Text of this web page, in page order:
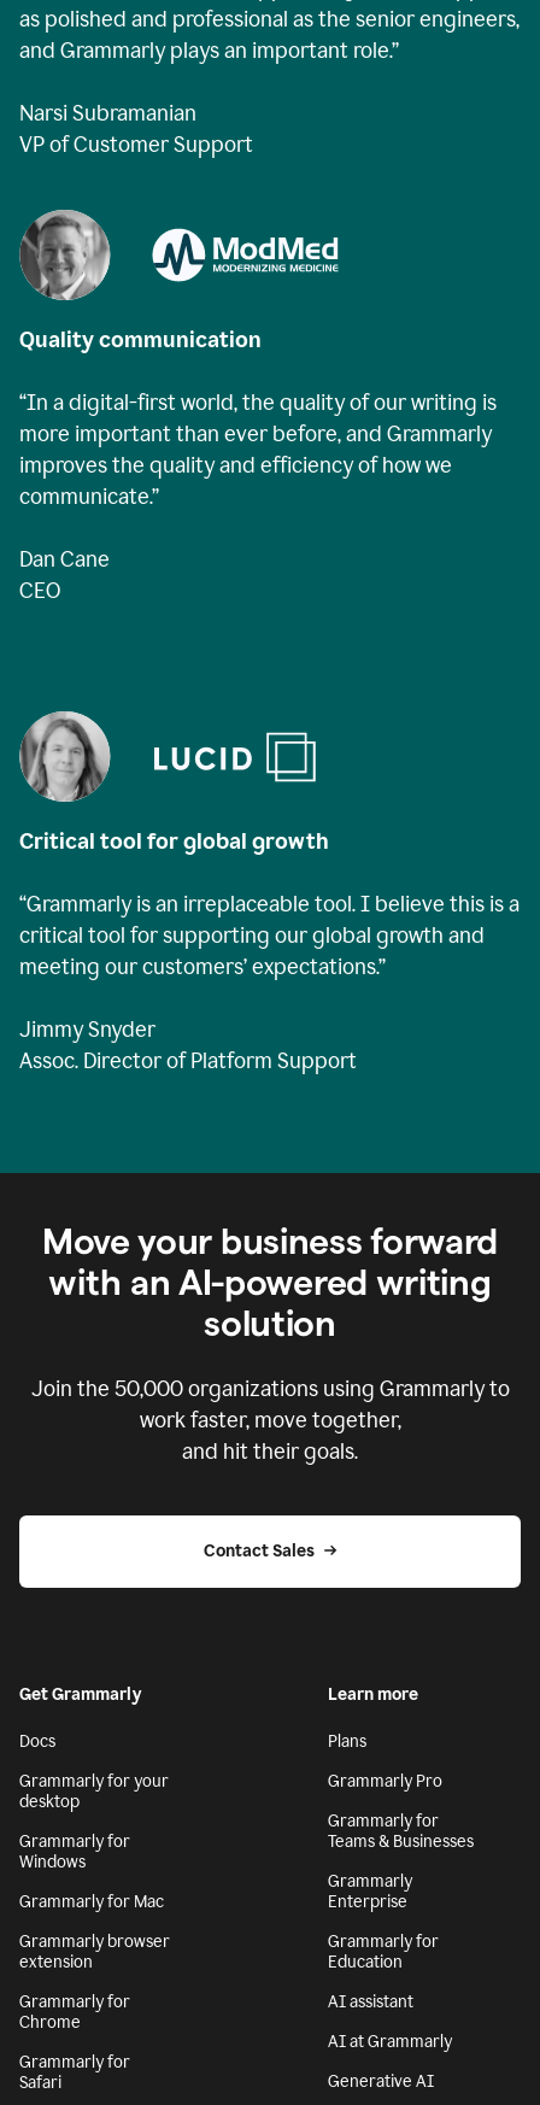
as polished and professional as the senior engineers,
and Grammarly plays an important role.”
Narsi Subramanian
VP of Customer Support
Quality communication
“In a digital-first world, the quality of our writing is
more important than ever before, and Grammarly
improves the quality and efficiency of how we
communicate.”
Dan Cane
CEO
Critical tool for global growth
“Grammarly is an irreplaceable tool. I believe this is a
critical tool for supporting our global growth and
meeting our customers’ expectations.”
Jimmy Snyder
Assoc. Director of Platform Support
Move your business forward
with an AI-powered writing
solution
Join the 50,000organizations using Grammarly to
work faster, move together,
and hit their goals.
Contact Sales
Get Grammarly
Docs
Grammarly for your
desktop
Grammarly for
Windows
Grammarly for Mac
Grammarly browser
extension
Grammarly for
Chrome
Grammarly for
Safari
Learn more
Plans
Grammarly Pro
Grammarly for
Teams & Businesses
Grammarly
Enterprise
Grammarly for
Education
AI assistant
AI at Grammarly
Generative AI